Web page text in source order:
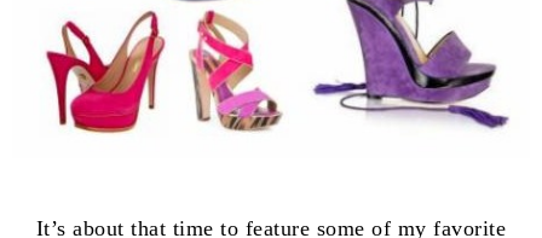
It’s about that time to feature some of my favorite